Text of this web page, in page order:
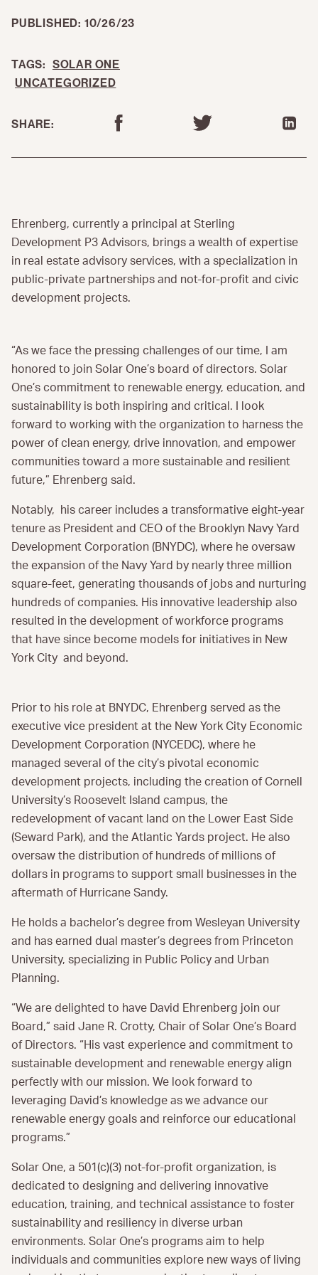
PUBLISHED: 10/26/23
TAGS: SOLAR ONE
UNCATEGORIZED
SHARE:
Ehrenberg, currently a principal at Sterling
Development P3 Advisors, brings a wealth of expertise
in real estate advisory services, with a specialization in
public-private partnerships and not-for-profit and civic
development projects.
“As we face the pressing challenges of our time, I am
honored to join Solar One’s board of directors. Solar
One’s commitment to renewable energy, education, and
sustainability is both inspiring and critical. I look
forward to working with the organization to harness the
power of clean energy, drive innovation, and empower
communities toward a more sustainable and resilient
future,” Ehrenberg said.
Notably, his career includes a transformative eight-year
tenure as President and CEO of the Brooklyn Navy Yard
Development Corporation (BNYDC), where he oversaw
the expansion of the Navy Yard by nearly three million
square-feet, generating thousands of jobs and nurturing
hundreds of companies. His innovative leadership also
resulted in the development of workforce programs
that have since become models for initiatives in New
York City and beyond.
Prior to his role at BNYDC, Ehrenberg served as the
executive vice president at the New York City Economic
Development Corporation (NYCEDC), where he
managed several of the city’s pivotal economic
development projects, including the creation of Cornell
University’s Roosevelt Island campus, the
redevelopment of vacant land on the Lower East Side
(Seward Park), and the Atlantic Yards project. He also
oversaw the distribution of hundreds of millions of
dollars in programs to support small businesses in the
aftermath of Hurricane Sandy.
He holds a bachelor’s degree from Wesleyan University
and has earned dual master’s degrees from Princeton
University, specializing in Public Policy and Urban
Planning.
“We are delighted to have David Ehrenberg join our
Board,” said Jane R. Crotty, Chair of Solar One’s Board
of Directors. “His vast experience and commitment to
sustainable development and renewable energy align
perfectly with our mission. We look forward to
leveraging David’s knowledge as we advance our
renewable energy goals and reinforce our educational
programs.”
Solar One, a 501(c)(3) not-for-profit organization, is
dedicated to designing and delivering innovative
education, training, and technical assistance to foster
sustainability and resiliency in diverse urban
environments. Solar One’s programs aim to help
individuals and communities explore new ways of living